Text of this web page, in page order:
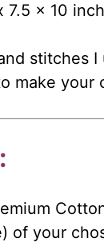
7.5 x 10
stitches I
make your
of your